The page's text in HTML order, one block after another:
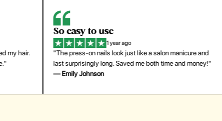
So easy to use
1 year ago
"The press-on nails look just like a salon manicure and
last surprisingly long. Saved me both time and money!"
— Emily Johnson